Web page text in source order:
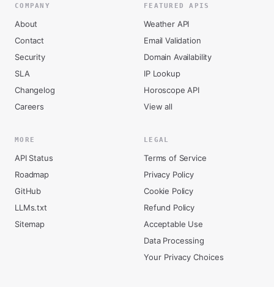
COMPANY
About
Contact
Security
SLA
Changelog
Careers
FEATURED APIS
Weather API
Email Validation
Domain Availability
IP Lookup
Horoscope API
View all
MORE
API Status
Roadmap
GitHub
LLMs.txt
Sitemap
LEGAL
Terms of Service
Privacy Policy
Cookie Policy
Refund Policy
Acceptable Use
Data Processing
Your Privacy Choices